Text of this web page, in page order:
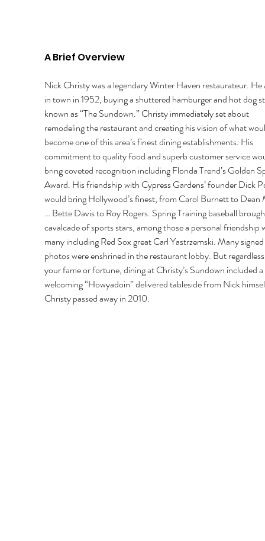
A Brief Overview
Nick Christy was a legendary Winter Haven restaurateur.
in town in 1952, buying a shuttered hamburger and hot dog
known as “The Sundown.” Christy immediately set about
remodeling the restaurant and creating his vision of what
become one of this area’s finest dining establishments. His
commitment to quality food and superb customer service
bring coveted recognition including Florida Trend’s Golden
Award. His friendship with Cypress Gardens’ founder Dick
would bring Hollywood’s finest, from Carol Burnett to
… Bette Davis to Roy Rogers. Spring Training baseball
cavalcade of sports stars, among those a personal friendship
many including Red Sox great Carl Yastrzemski. Many signed
photos were enshrined in the restaurant lobby. But
your fame or fortune, dining at Christy’s Sundown included
welcoming “Howyadoin” delivered tableside from Nick
Christy passed away in 2010.